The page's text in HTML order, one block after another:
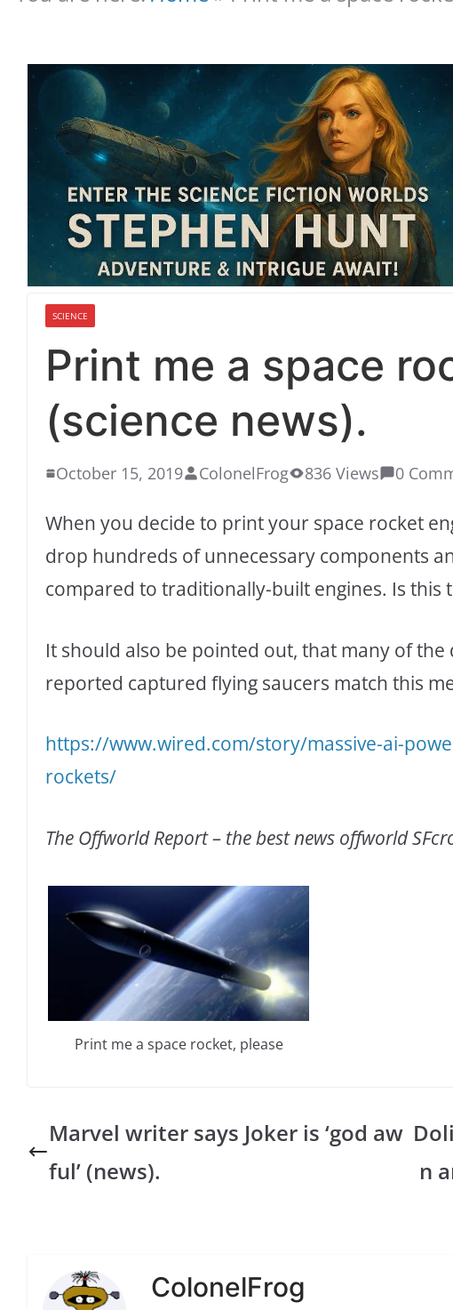
SCIENCE
Print me a space
(science news).
October 15, 2019 ColonelFrog 836 Views 0
When you decide to print your space rocket
drop hundreds of unnecessary components
compared to traditionally-built engines. Is this
It should also be pointed out, that many of the
reported captured flying saucers match this
https://www.wired.com/story/massive-ai-
rockets/
The Offworld Report – the best news offworld
Print me a space rocket, please
Marvel writer says Joker is ‘god aw
ful’ (news).
n
ColonelFrog